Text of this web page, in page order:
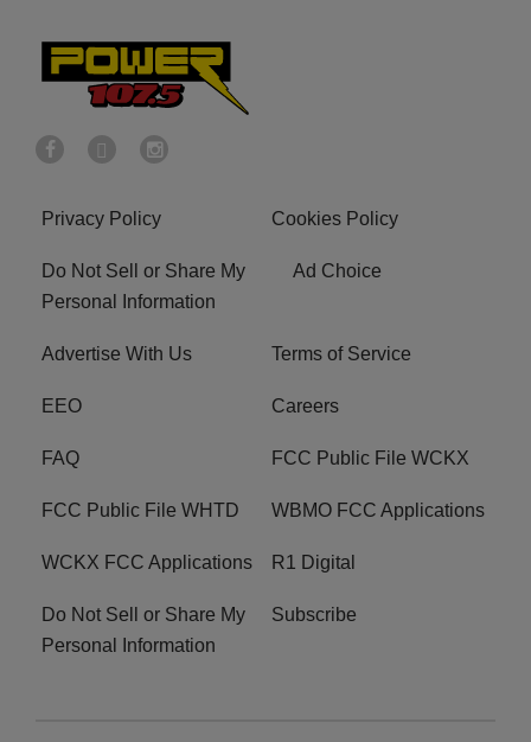
Privacy Policy Cookies Policy
Do Not Sell or Share My
Personal Information
Ad Choice
Advertise With Us Terms of Service
EEO Careers
FAQ FCC Public File WCKX
FCC Public File WHTD WBMO FCC Applications
WCKX FCC Applications R1 Digital
Do Not Sell or Share My
Personal Information
Subscribe